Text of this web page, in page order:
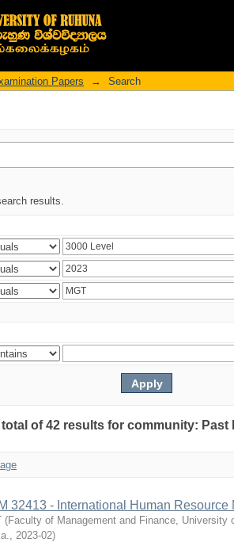
Papers → Search
results.
of 42 results for community:
32413 - International Human Resource
(Faculty of Management and Finance, University
, 2023-02)